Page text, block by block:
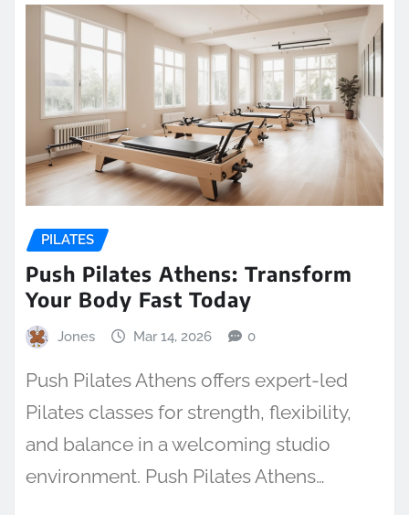
PILATES
Push Pilates Athens: Transform
Your Body Fast Today
Jones Mar 14, 2026 0
Push Pilates Athens offers expert-led
Pilates classes for strength, flexibility,
and balance in a welcoming studio
environment. Push Pilates Athens…